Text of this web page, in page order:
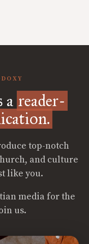
a reader-
top-notch
and culture
like you.
media for the
us.